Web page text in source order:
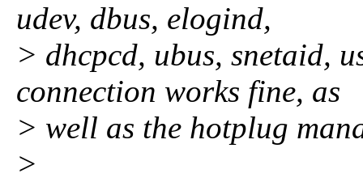
udev, dbus, elogind,
> dhcpcd, ubus, snetaid,
connection works fine, as
> well as the hotplug
>